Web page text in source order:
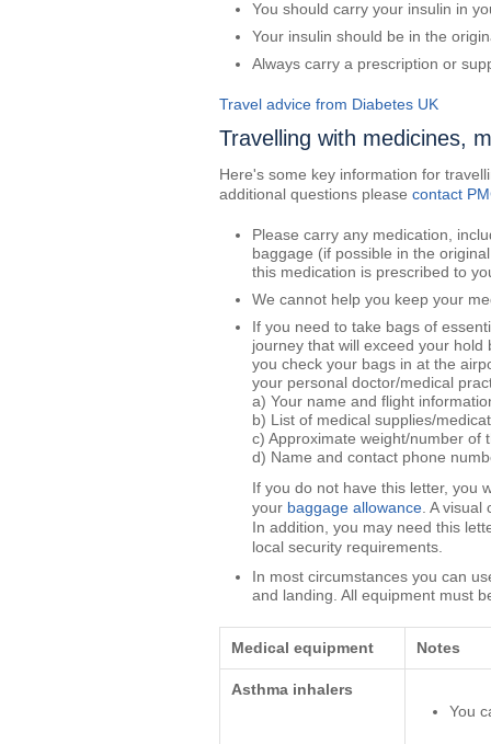
You should carry your insulin in
Your insulin should be in the
Always carry a prescription or
Travel advice from Diabetes UK
Travelling with medicines,
Here's some key information for
additional questions please contact
Please carry any medication,
baggage (if possible in the
this medication is prescribed to
We cannot help you keep your
If you need to take bags of
journey that will exceed your
you check your bags in at the
your personal doctor/medical
a) Your name and flight
b) List of medical supplies/
c) Approximate weight/number of
d) Name and contact phone
If you do not have this letter, you
your baggage allowance . A
In addition, you may need this
local security requirements.
In most circumstances you can
and landing. All equipment must
Medical equipment Notes
Asthma inhalers
You